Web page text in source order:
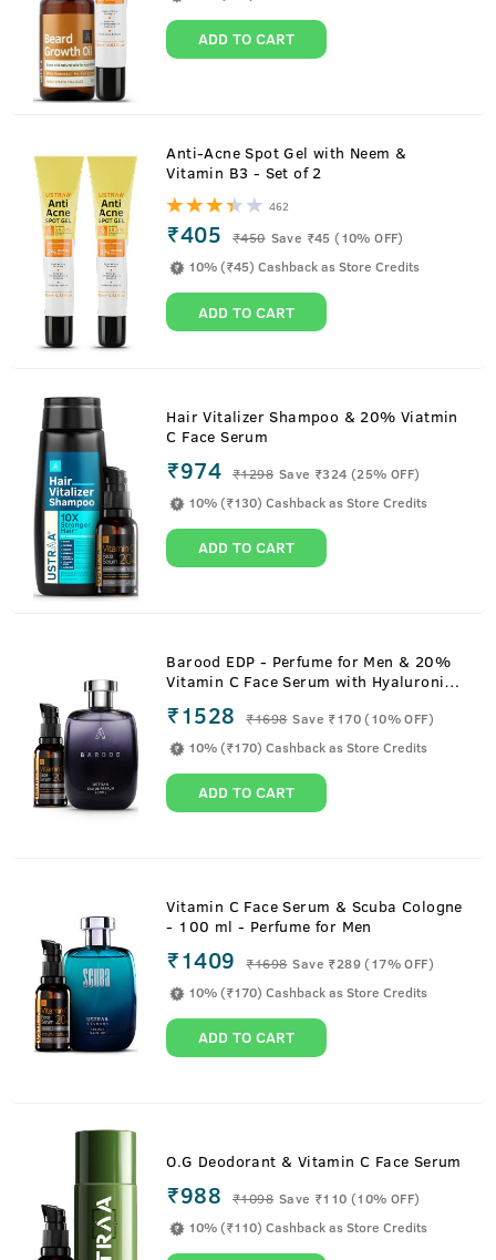
ADD TO CART
Anti-Acne Spot Gel with Neem &
Vitamin B3 - Set of 2
462
₹405 ₹450 Save ₹45 (10% OFF)
10% (₹45) Cashback as Store Credits
ADD TO CART
Hair Vitalizer Shampoo & 20% Viatmin
C Face Serum
₹974 ₹1298 Save ₹324 (25% OFF)
10% (₹130) Cashback as Store Credits
ADD TO CART
Barood EDP - Perfume for Men & 20%
Vitamin C Face Serum with Hyaluronic
₹1528 ₹1698 Save ₹170 (10% OFF)
10% (₹170) Cashback as Store Credits
ADD TO CART
Vitamin C Face Serum & Scuba Cologne
- 100 ml - Perfume for Men
₹1409 ₹1698 Save ₹289 (17% OFF)
10% (₹170) Cashback as Store Credits
ADD TO CART
O.G Deodorant & Vitamin C Face Serum
₹988 ₹1098 Save ₹110 (10% OFF)
10% (₹110) Cashback as Store Credits